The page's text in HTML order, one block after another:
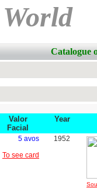
Catalogue
Valor
Facial
Year
5 avos
To see card
1952